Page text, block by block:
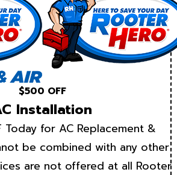
$500 OFF
Installation
Today for AC Replacement &
be combined with any other
are not offered at all Rooter